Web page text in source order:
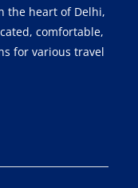
the heart of Delhi,
comfortable,
for various travel